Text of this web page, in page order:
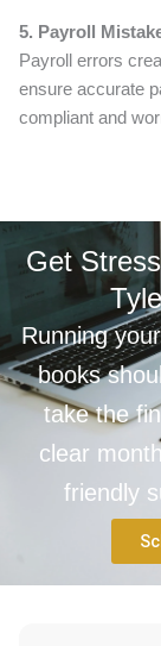
5. Payroll
Payroll errors
ensure accurate
compliant and
Get
Running
books
take the
clear
friendly